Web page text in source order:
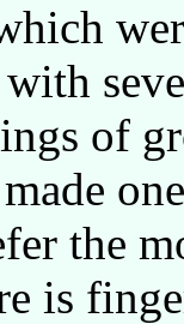
of
the
is